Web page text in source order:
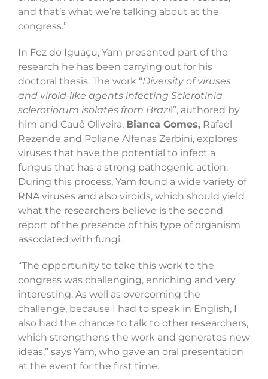
and that’s what we’re talking about at the
congress.”
In Foz do Iguaçu, Yam presented part of the
research he has been carrying out for his
doctoral thesis. The work “Diversity of viruses
and viroid-like agents infecting Sclerotinia
sclerotiorum isolates from Brazil”, authored by
him and Cauê Oliveira, Bianca Gomes, Rafael
Rezende and Poliane Alfenas Zerbini, explores
viruses that have the potential to infect a
fungus that has a strong pathogenic action.
During this process, Yam found a wide variety of
RNA viruses and also viroids, which should yield
what the researchers believe is the second
report of the presence of this type of organism
associated with fungi.
“The opportunity to take this work to the
congress was challenging, enriching and very
interesting. As well as overcoming the
challenge, because I had to speak in English, I
also had the chance to talk to other researchers,
which strengthens the work and generates new
ideas,” says Yam, who gave an oral presentation
at the event for the first time.